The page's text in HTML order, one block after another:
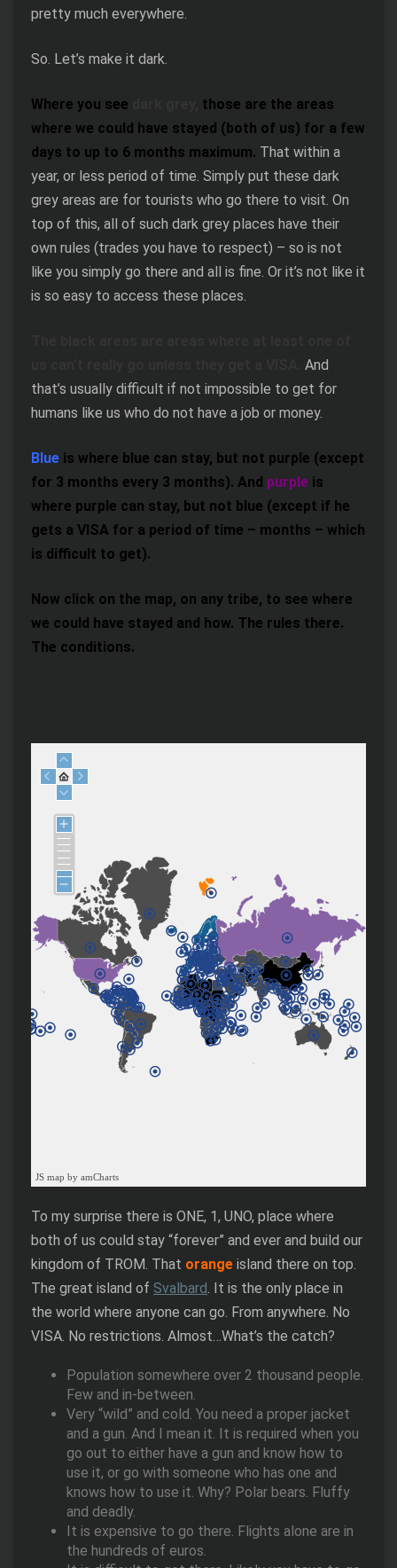
pretty much everywhere.
So. Let’s make it dark.
Where you see
those are the areas
where we could have stayed (both of us) for a few
days to up to 6 months maximum. That within a
year, or less period of time. Simply put these dark
grey areas are for tourists who go there to visit. On
top of this, all of such dark grey places have their
own rules (trades you have to respect) – so is not
like you simply go there and all is fine. Or it’s not like it
is so easy to access these places.
And
that’s usually difficult if not impossible to get for
humans like us who do not have a job or money.
Blue is where blue can stay, but not purple (except
for 3 months every 3 months). And purple is
where purple can stay, but not blue (except if he
gets a VISA for a period of time – months – which
is difficult to get).
Now click on the map, on any tribe, to see where
we could have stayed and how. The rules there.
The conditions.
JS map by amCharts
To my surprise there is ONE, 1, UNO, place where
both of us could stay “forever” and ever and build our
kingdom of TROM. That orange island there on top.
The great island of Svalbard. It is the only place in
the world where anyone can go. From anywhere. No
VISA. No restrictions. Almost…What’s the catch?
Population somewhere over 2 thousand people.
Few and in-between.
Very “wild” and cold. You need a proper jacket
and a gun. And I mean it. It is required when you
go out to either have a gun and know how to
use it, or go with someone who has one and
knows how to use it. Why? Polar bears. Fluffy
and deadly.
It is expensive to go there. Flights alone are in
the hundreds of euros.